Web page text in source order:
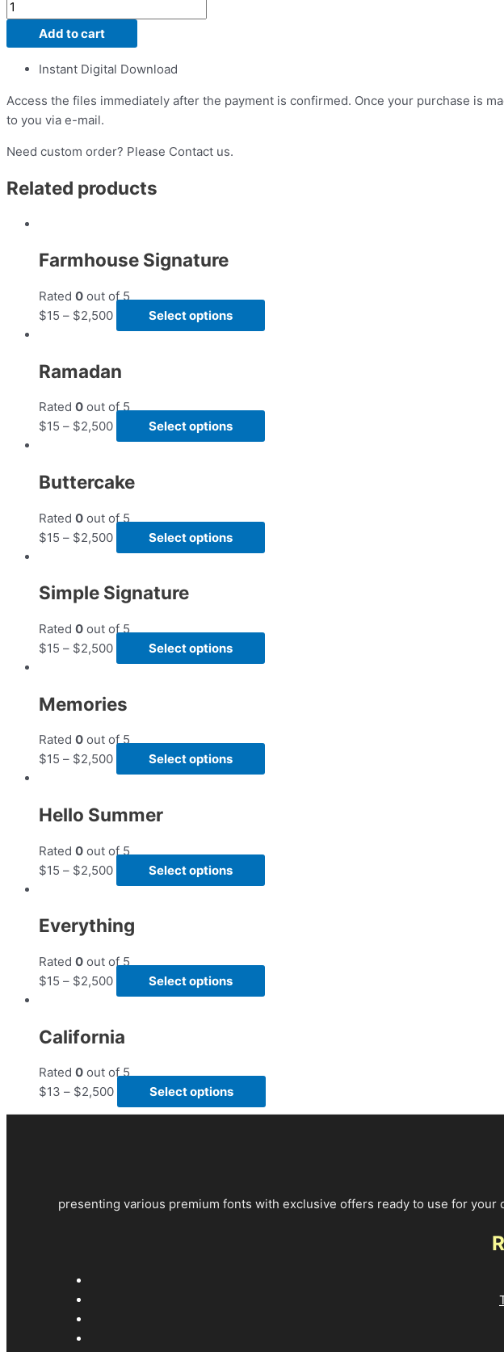
Add to cart
Instant Digital Download
Access the files immediately after the payment is confirmed. Once your purchase is
to you via e-mail.
Need custom order? Please Contact us.
Related products
Farmhouse Signature
Rated 0 out of 5
$15 – $2,500 Select options
Ramadan
Rated 0 out of 5
$15 – $2,500 Select options
Buttercake
Rated 0 out of 5
$15 – $2,500 Select options
Simple Signature
Rated 0 out of 5
$15 – $2,500 Select options
Memories
Rated 0 out of 5
$15 – $2,500 Select options
Hello Summer
Rated 0 out of 5
$15 – $2,500 Select options
Everything
Rated 0 out of 5
$15 – $2,500 Select options
California
Rated 0 out of 5
$13 – $2,500 Select options
presenting various premium fonts with exclusive offers ready to use for your